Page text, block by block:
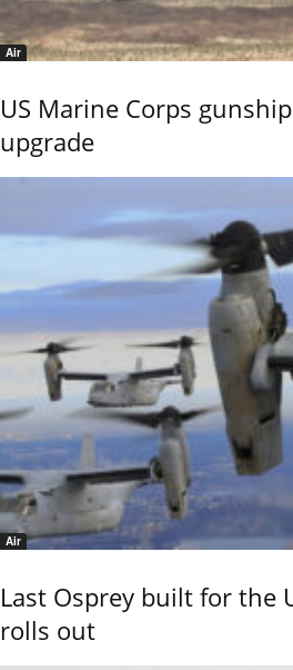
Air
US Marine Corps
upgrade
Air
Last Osprey built for the
rolls out